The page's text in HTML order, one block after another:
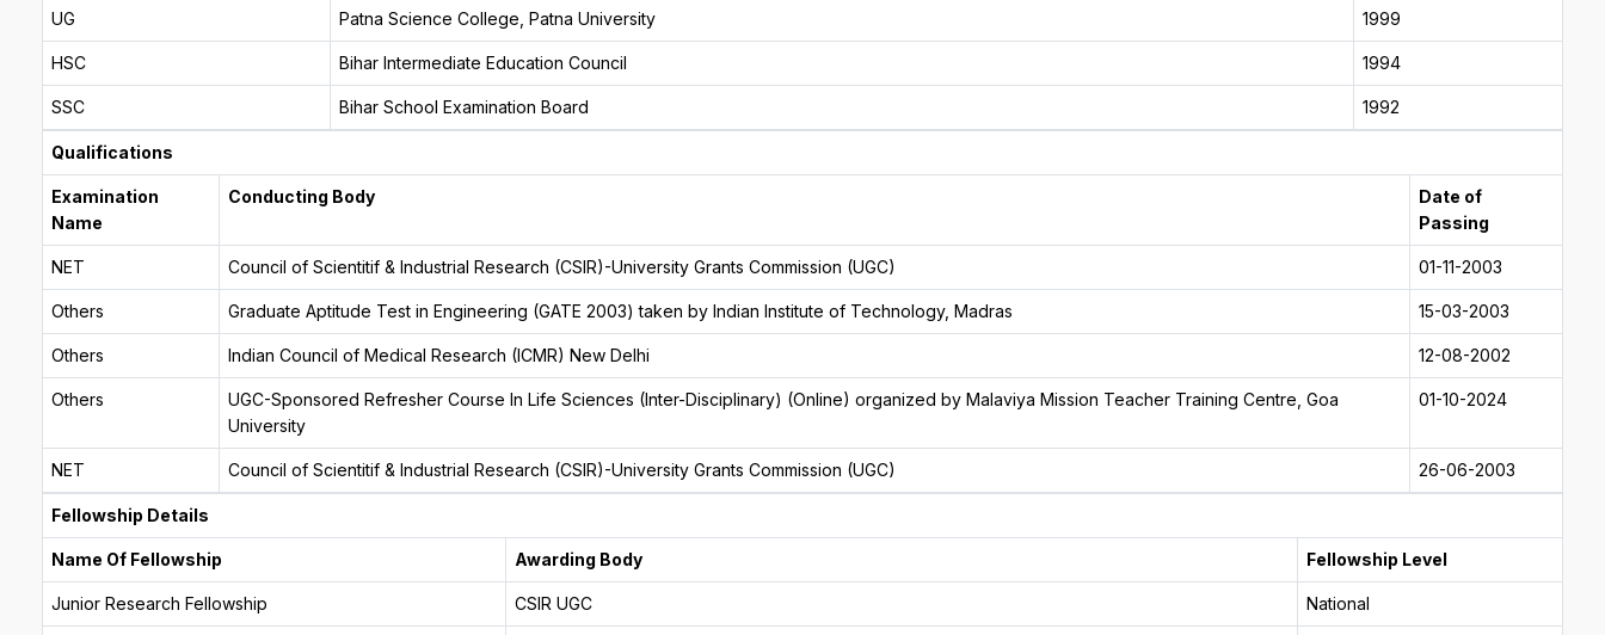
UG Patna Science College, Patna University 1999
HSC Bihar Intermediate Education Council 1994
SSC Bihar School Examination Board 1992
Qualifications
Examination
Name
Conducting Body
Date of
Passing
NET Council of Scientitif & Industrial Research (CSIR)-University Grants Commission (UGC) 01-11-2003
Others Graduate Aptitude Test in Engineering (GATE 2003) taken by Indian Institute of Technology, Madras 15-03-2003
Others Indian Council of Medical Research (ICMR) New Delhi 12-08-2002
Others
UGC-Sponsored Refresher Course In Life Sciences (Inter-Disciplinary) (Online) organized by Malaviya Mission Teacher Training Centre, Goa
University
01-10-2024
NET Council of Scientitif & Industrial Research (CSIR)-University Grants Commission (UGC) 26-06-2003
Fellowship Details
Name Of Fellowship Awarding Body Fellowship Level
Junior Research Fellowship CSIR UGC National